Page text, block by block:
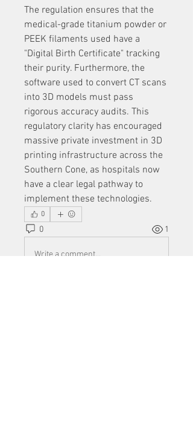
The regulation ensures that the
medical-grade titanium powder or
PEEK filaments used have a
"Digital Birth Certificate" tracking
their purity. Furthermore, the
software used to convert CT scans
into 3D models must pass
rigorous accuracy audits. This
regulatory clarity has encouraged
massive private investment in 3D
printing infrastructure across the
Southern Cone, as hospitals now
have a clear legal pathway to
implement these technologies.
0
0 1
Write a comment...